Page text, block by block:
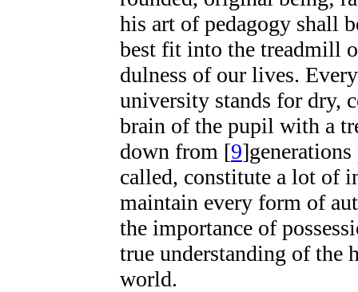
his art of pedagogy shall
best fit into the treadmill
dulness of our lives.
university stands for dry,
brain of the pupil with a
down from [9]
called, constitute a lot of
maintain every form of
the importance of
true understanding of the
world.